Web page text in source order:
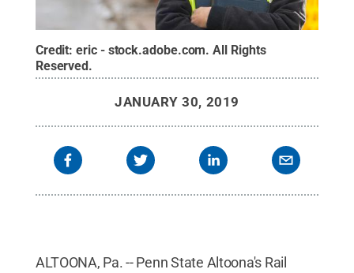
Credit:eric - stock.adobe.com.All Rights
Reserved.
JANUARY 30, 2019
ALTOONA, Pa. -- Penn State Altoona's Rail